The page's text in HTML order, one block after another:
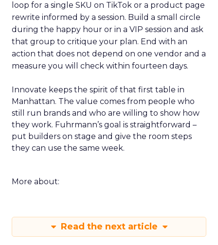
loop for a single SKU on TikTok or a product page
rewrite informed by a session. Build a small circle
during the happy hour or in a VIP session and ask
that group to critique your plan. End with an
action that does not depend on one vendor and a
measure you will check within fourteen days.
Innovate keeps the spirit of that first table in
Manhattan. The value comes from people who
still run brands and who are willing to show how
they work. Fuhrmann’s goal is straightforward –
put builders on stage and give the room steps
they can use the same week.
More about:
Read the next article